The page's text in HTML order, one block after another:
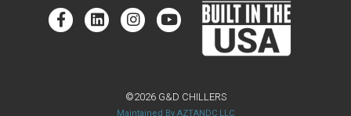
©2026 G&D CHILLERS
Maintained By AZTANDC LLC